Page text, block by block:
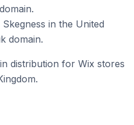
in the United
domain.
distribution for Wix stores